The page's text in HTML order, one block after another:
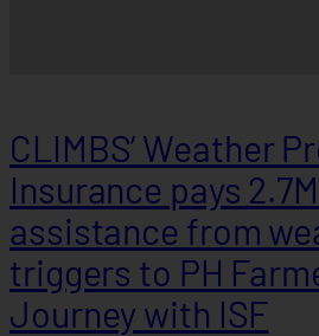
CLIMBS’ Weather
Insurance pays
assistance from
triggers to PH
Journey with ISF